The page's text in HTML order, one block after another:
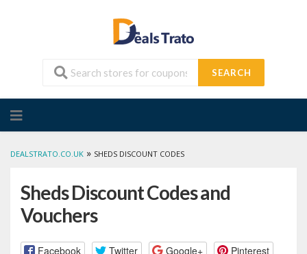
SEARCH
to
DEALSTRATO.CO.UK » SHEDS DISCOUNT CODES
Sheds Discount Codes and
Vouchers
Facebook Twitter Google+ Pinterest